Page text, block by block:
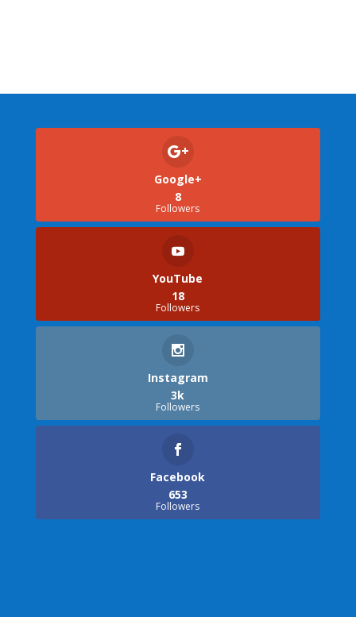
Google+
8
Followers
YouTube
18
Followers
Instagram
3k
Followers
Facebook
653
Followers